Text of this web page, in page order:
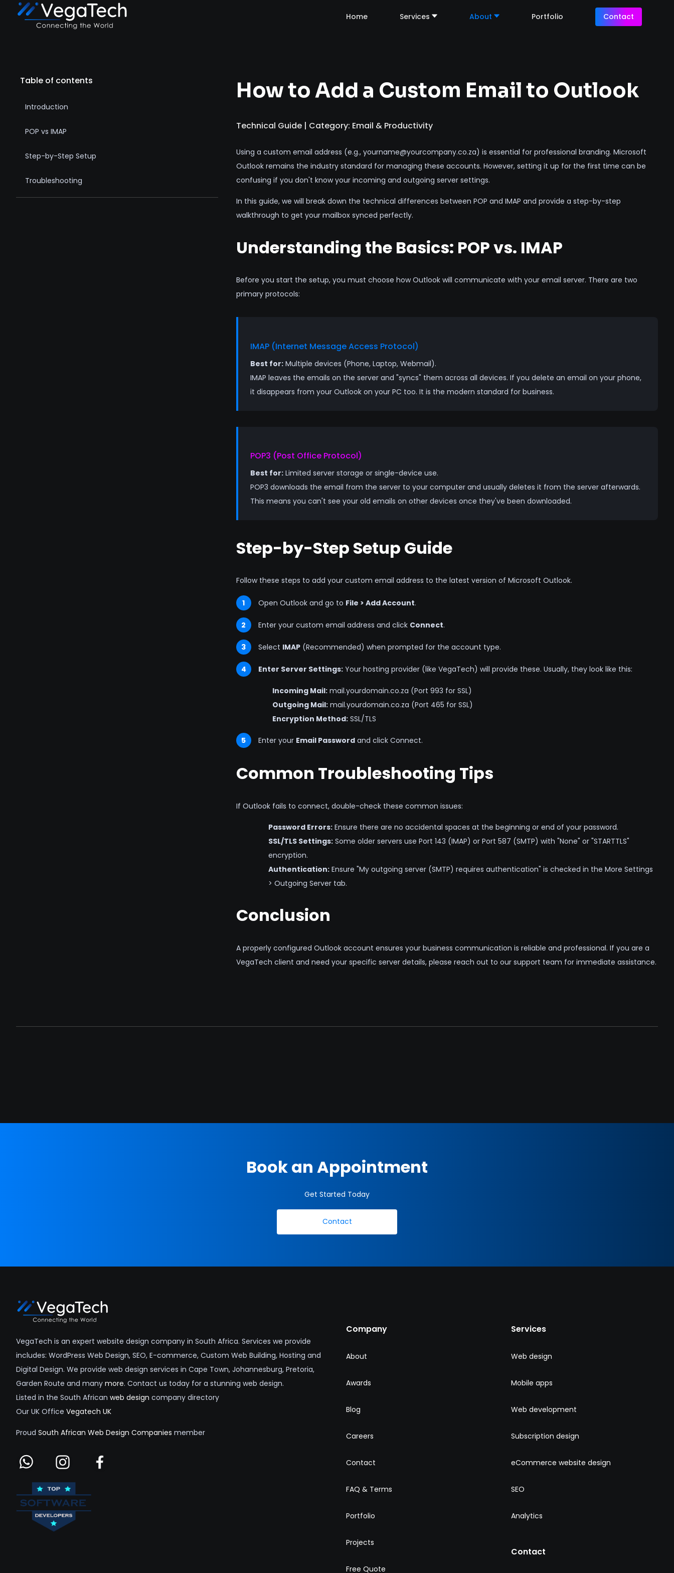
Home Services About Portfolio Contact
Table of contents
Introduction
POP vs IMAP
Step-by-Step Setup
Troubleshooting
How to Add a Custom Email to Outlook
Technical Guide | Category: Email & Productivity
Using a custom email address (e.g., yourname@yourcompany.co.za) is essential for professional branding. Microsoft
Outlook remains the industry standard for managing these accounts. However, setting it up for the first time can be
confusing if you don't know your incoming and outgoing server settings.
In this guide, we will break down the technical differences between POP and IMAP and provide a step-by-step
walkthrough to get your mailbox synced perfectly.
Understanding the Basics: POP vs. IMAP
Before you start the setup, you must choose how Outlook will communicate with your email server. There are two
primary protocols:
IMAP (Internet Message Access Protocol)
Best for:Multiple devices (Phone, Laptop, Webmail).
IMAP leaves the emails on the server and "syncs" them across all devices. If you delete an email on your phone,
it disappears from your Outlook on your PC too. It is the modern standard for business.
POP3 (Post Office Protocol)
Best for:Limited server storage or single-device use.
POP3 downloads the email from the server to your computer and usually deletes it from the server afterwards.
This means you can't see your old emails on other devices once they've been downloaded.
Step-by-Step Setup Guide
Follow these steps to add your custom email address to the latest version of Microsoft Outlook.
1 Open Outlook and go to File > Add Account.
2 Enter your custom email address and click Connect.
3 Select IMAP(Recommended) when prompted for the account type.
4 Enter Server Settings:Your hosting provider (like VegaTech) will provide these. Usually, they look like this:
Incoming Mail:mail.yourdomain.co.za (Port 993 for SSL)
Outgoing Mail:mail.yourdomain.co.za (Port 465 for SSL)
Encryption Method:SSL/TLS
5 Enter your Email Passwordand click Connect.
Common Troubleshooting Tips
If Outlook fails to connect, double-check these common issues:
Password Errors:Ensure there are no accidental spaces at the beginning or end of your password.
SSL/TLS Settings:Some older servers use Port 143 (IMAP) or Port 587 (SMTP) with "None" or "STARTTLS"
encryption.
Authentication:Ensure "My outgoing server (SMTP) requires authentication" is checked in the More Settings
> Outgoing Server tab.
Conclusion
A properly configured Outlook account ensures your business communication is reliable and professional. If you are a
VegaTech client and need your specific server details, please reach out to our support team for immediate assistance.
Book an Appointment
Get Started Today
Contact
VegaTech is an expert website design company in South Africa. Services we provide
includes: WordPress Web Design, SEO, E-commerce, Custom Web Building, Hosting and
Digital Design. We provide web design services in Cape Town, Johannesburg, Pretoria,
Garden Route and many more. Contact us today for a stunning web design.
Listed in the South African web design company directory
Our UK Office Vegatech UK
Proud South African Web Design Companies member
Company
About
Awards
Blog
Careers
Contact
FAQ & Terms
Portfolio
Projects
Free Quote
Services
Web design
Mobile apps
Web development
Subscription design
eCommerce website design
SEO
Analytics
Contact